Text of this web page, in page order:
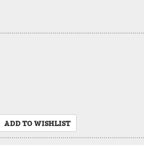
ADD TO WISHLIST